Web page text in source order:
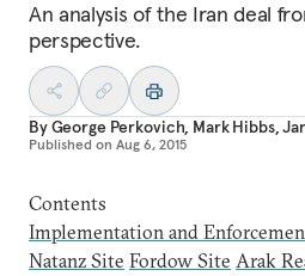
An analysis of the Iran deal
perspective.
ByGeorge Perkovich, Mark Hibbs,
Published on Aug 6, 2015
Contents
Implementation and
Natanz Site Fordow Site Arak